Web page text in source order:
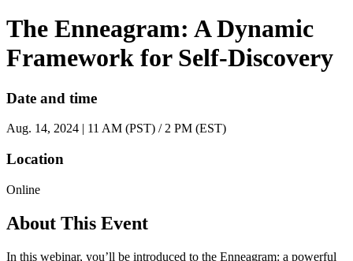
The Enneagram: A Dynamic
Framework for Self-Discovery
Date and time
Aug. 14, 2024 | 11 AM (PST) / 2 PM (EST)
Location
Online
About This Event
In this webinar, you’ll be introduced to the Enneagram: a powerful